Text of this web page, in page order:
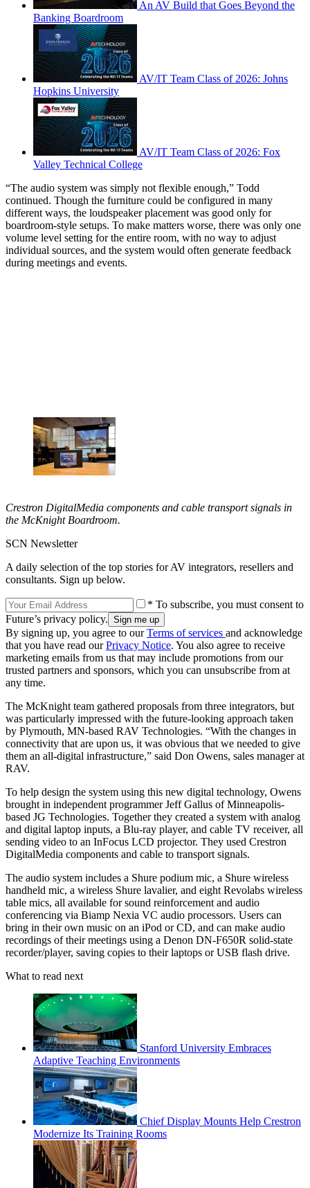
An AV Build that Goes Beyond the
Banking Boardroom
AV/IT Team Class of 2026: Johns
Hopkins University
AV/IT Team Class of 2026: Fox
Valley Technical College
“The audio system was simply not flexible enough,” Todd
continued. Though the furniture could be configured in many
different ways, the loudspeaker placement was good only for
boardroom-style setups. To make matters worse, there was only one
volume level setting for the entire room, with no way to adjust
individual sources, and the system would often generate feedback
during meetings and events.
Crestron DigitalMedia components and cable transport signals in
the McKnight Boardroom.
SCN Newsletter
A daily selection of the top stories for AV integrators, resellers and
consultants. Sign up below.
* To subscribe, you must consent to
Future’s privacy policy.
By signing up, you agree to ourTerms of services and acknowledge
that you have read ourPrivacy Notice. You also agree to receive
marketing emails from us that may include promotions from our
trusted partners and sponsors, which you can unsubscribe from at
any time.
The McKnight team gathered proposals from three integrators, but
was particularly impressed with the future-looking approach taken
by Plymouth, MN-based RAV Technologies. “With the changes in
connectivity that are upon us, it was obvious that we needed to give
them an all-digital infrastructure,” said Don Owens, sales manager at
RAV.
To help design the system using this new digital technology, Owens
brought in independent programmer Jeff Gallus of Minneapolis-
based JG Technologies. Together they created a system with analog
and digital laptop inputs, a Blu-ray player, and cable TV receiver, all
sending video to an InFocus LCD projector. They used Crestron
DigitalMedia components and cable to transport signals.
The audio system includes a Shure podium mic, a Shure wireless
handheld mic, a wireless Shure lavalier, and eight Revolabs wireless
table mics, all available for sound reinforcement and audio
conferencing via Biamp Nexia VC audio processors. Users can
bring in their own music on an iPod or CD, and can make audio
recordings of their meetings using a Denon DN-F650R solid-state
recorder/player, saving copies to their laptops or USB flash drive.
What to read next
Stanford University Embraces
Adaptive Teaching Environments
Chief Display Mounts Help Crestron
Modernize Its Training Rooms